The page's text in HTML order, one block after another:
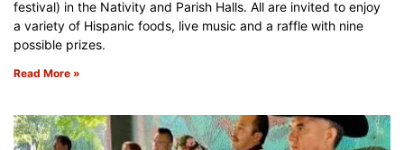
festival) in the Nativity and Parish Halls. All are invited to enjoy
a variety of Hispanic foods, live music and a raffle with nine
possible prizes.
Read More »